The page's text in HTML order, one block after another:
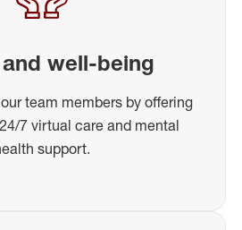
well-being
team members by offering
7 virtual care and mental
support.